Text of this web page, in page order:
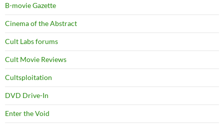
B-movie Gazette
Cinema of the Abstract
Cult Labs forums
Cult Movie Reviews
Cultsploitation
DVD Drive-In
Enter the Void